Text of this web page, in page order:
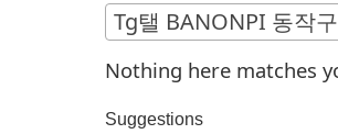
Nothing here matches
Suggestions